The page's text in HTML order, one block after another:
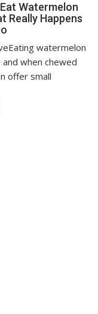
Watermelon
Really Happens
watermelon
when chewed
offer small